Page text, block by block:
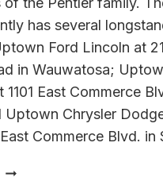
has several
Ford Lincoln at
in Wauwatosa;
1101 East Commerce
Uptown Chrysler
East Commerce Blvd. in
TOP